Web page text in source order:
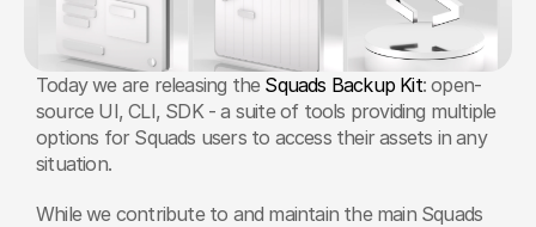
Today we are releasing the Squads Backup Kit: open-
source UI, CLI, SDK - a suite of tools providing multiple
options for Squads users to access their assets in any
situation.
While we contribute to and maintain the main Squads